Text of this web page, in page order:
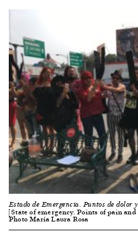
Estado de Emergencia. Puntos de
[State of emergency. Points of pain
Photo María Laura Rosa